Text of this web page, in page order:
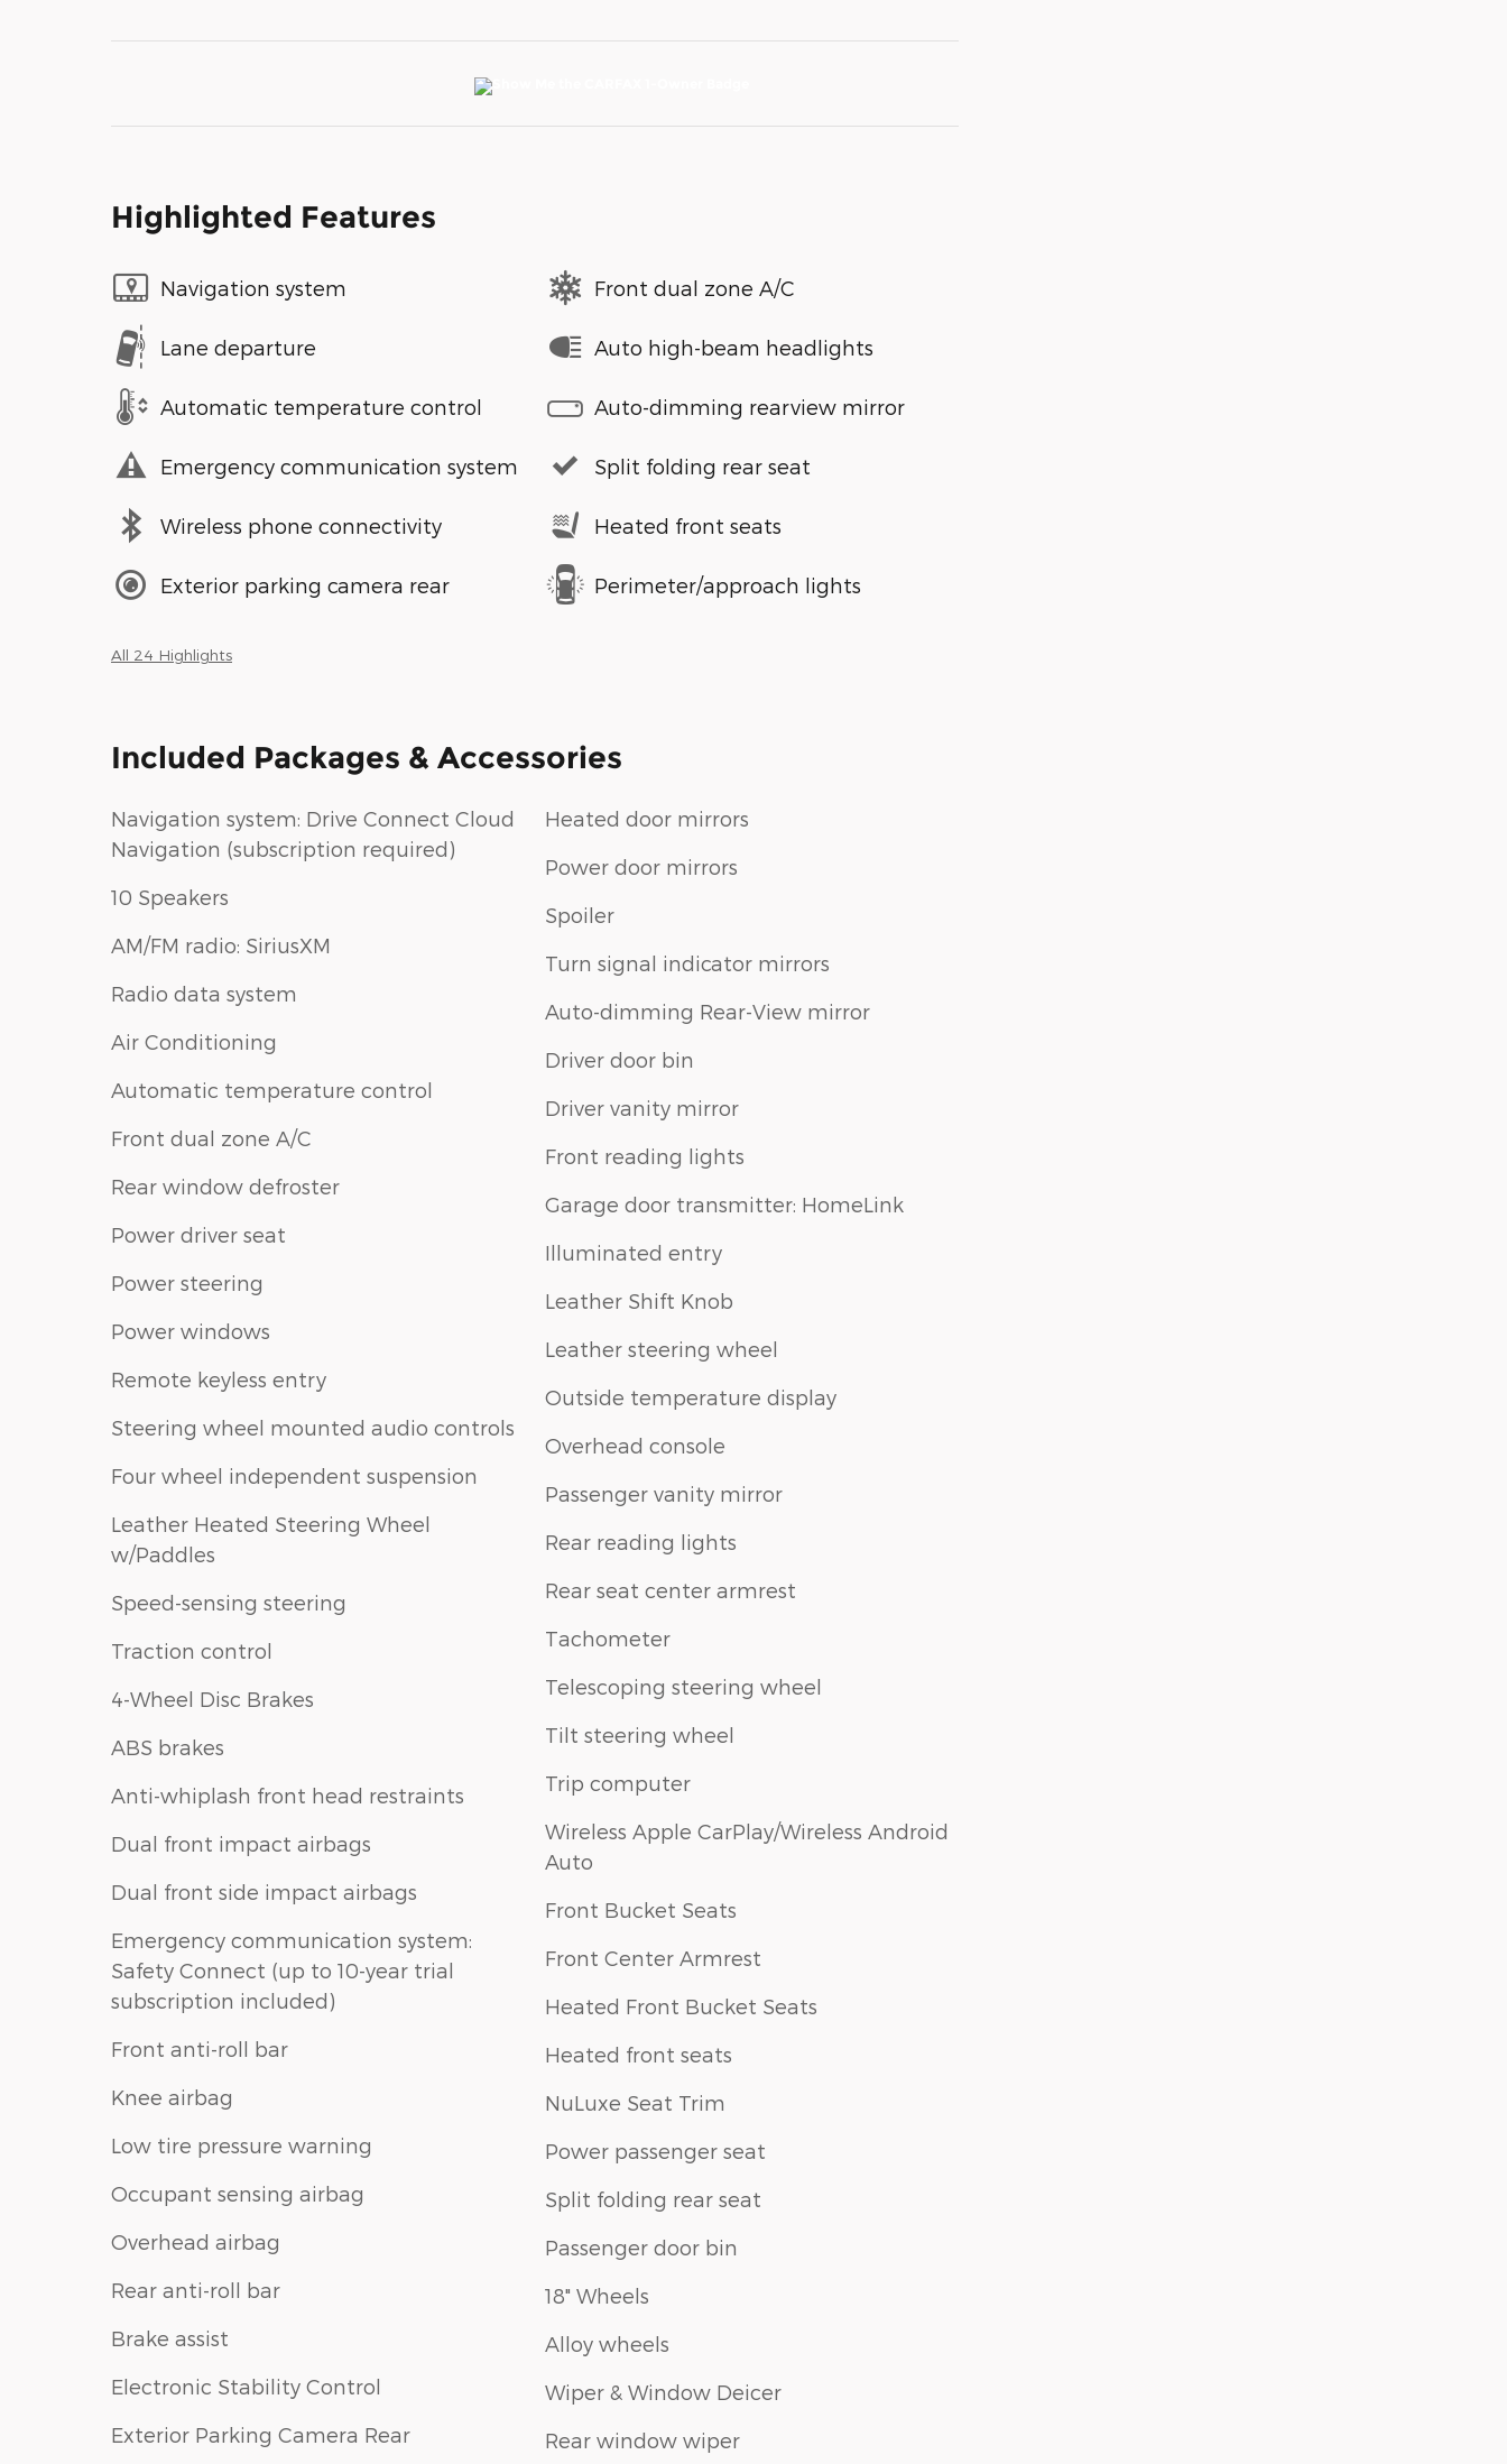
Highlighted Features
Navigation system
Lane departure
Automatic temperature control
Emergency communication system
Wireless phone connectivity
Exterior parking camera rear
Front dual zone A/C
Auto high-beam headlights
Auto-dimming rearview mirror
Split folding rear seat
Heated front seats
Perimeter/approach lights
All 24 Highlights
Included Packages & Accessories
Navigation system: Drive Connect Cloud
Navigation (subscription required)
10 Speakers
AM/FM radio: SiriusXM
Radio data system
Air Conditioning
Automatic temperature control
Front dual zone A/C
Rear window defroster
Power driver seat
Power steering
Power windows
Remote keyless entry
Steering wheel mounted audio controls
Four wheel independent suspension
Leather Heated Steering Wheel
w/Paddles
Speed-sensing steering
Traction control
4-Wheel Disc Brakes
ABS brakes
Anti-whiplash front head restraints
Dual front impact airbags
Dual front side impact airbags
Emergency communication system:
Safety Connect (up to 10-year trial
subscription included)
Front anti-roll bar
Knee airbag
Low tire pressure warning
Occupant sensing airbag
Overhead airbag
Rear anti-roll bar
Brake assist
Electronic Stability Control
Exterior Parking Camera Rear
Heated door mirrors
Power door mirrors
Spoiler
Turn signal indicator mirrors
Auto-dimming Rear-View mirror
Driver door bin
Driver vanity mirror
Front reading lights
Garage door transmitter: HomeLink
Illuminated entry
Leather Shift Knob
Leather steering wheel
Outside temperature display
Overhead console
Passenger vanity mirror
Rear reading lights
Rear seat center armrest
Tachometer
Telescoping steering wheel
Tilt steering wheel
Trip computer
Wireless Apple CarPlay/Wireless Android
Auto
Front Bucket Seats
Front Center Armrest
Heated Front Bucket Seats
Heated front seats
NuLuxe Seat Trim
Power passenger seat
Split folding rear seat
Passenger door bin
18" Wheels
Alloy wheels
Wiper & Window Deicer
Rear window wiper